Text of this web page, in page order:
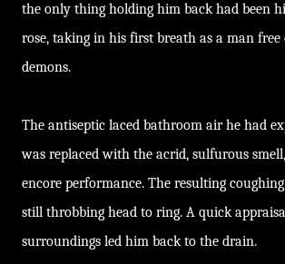
the only thing holding him back had been
rose, taking in his first breath as a man
demons.
The antiseptic laced bathroom air he had
was replaced with the acrid, sulfurous
encore performance. The resulting
still throbbing head to ring. A quick
surroundings led him back to the drain.